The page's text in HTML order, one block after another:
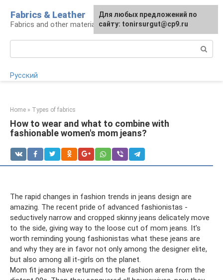
content
Fabrics & Leather
Fabrics and other materials
Русский
Home » Types of fabrics
How to wear and what to combine with
fashionable women's mom jeans?
The rapid changes in fashion trends in jeans design are
amazing. The recent pride of advanced fashionistas -
seductively narrow and cropped skinny jeans delicately move
to the side, giving way to the loose cut of mom jeans. It’s
worth reminding young fashionistas what these jeans are
and why they are in favor not only among the designer elite,
but also among all it-girls on the planet.
Mom fit jeans have returned to the fashion arena from the
For any suggestions regarding
the site:[email protected]
Для любых предложений по
сайту: tonirsurgut@cp9.ru